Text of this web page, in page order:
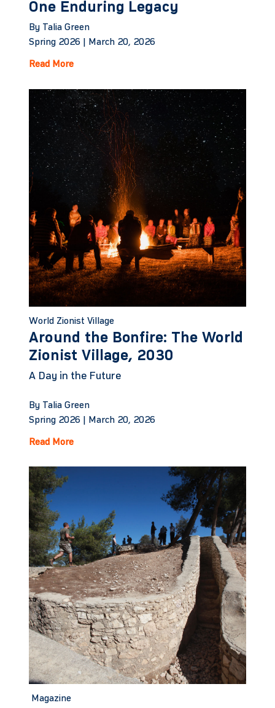
One Enduring Legacy
By Talia Green
Spring 2026 |
March 20, 2026
Read More
World Zionist Village
Around the Bonfire: The World
Zionist Village, 2030
A Day in the Future
By Talia Green
Spring 2026 |
March 20, 2026
Read More
Magazine